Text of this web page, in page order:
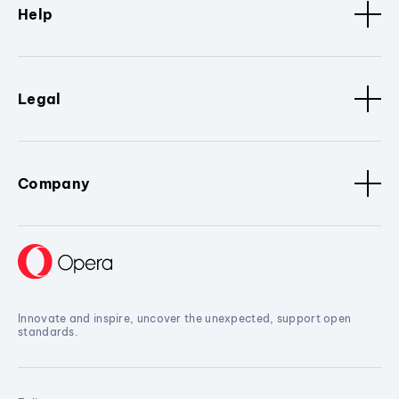
Help
Legal
Company
Innovate and inspire, uncover the unexpected, support open
standards.